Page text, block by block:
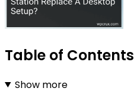
Table of Contents
Show more